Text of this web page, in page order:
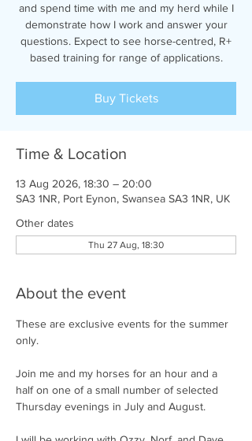
and spend time with me and my herd while I
demonstrate how I work and answer your
questions. Expect to see horse-centred, R+
based training for range of applications.
Buy Tickets
Time & Location
13 Aug 2026, 18:30 – 20:00
SA3 1NR, Port Eynon, Swansea SA3 1NR, UK
Other dates
Thu 27 Aug, 18:30
About the event
These are exclusive events for the summer
only.
Join me and my horses for an hour and a
half on one of a small number of selected
Thursday evenings in July and August.